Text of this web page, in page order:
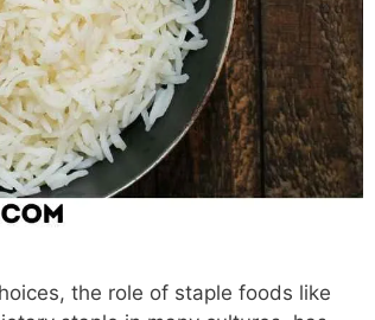
the role of staple foods like